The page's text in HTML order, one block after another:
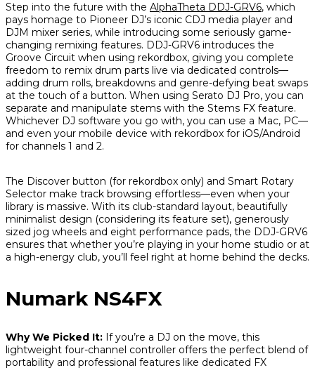
Step into the future with the AlphaTheta DDJ-GRV6, which
pays homage to Pioneer DJ’s iconic CDJ media player and
DJM mixer series, while introducing some seriously game-
changing remixing features. DDJ-GRV6 introduces the
Groove Circuit when using rekordbox, giving you complete
freedom to remix drum parts live via dedicated controls—
adding drum rolls, breakdowns and genre-defying beat swaps
at the touch of a button. When using Serato DJ Pro, you can
separate and manipulate stems with the Stems FX feature.
Whichever DJ software you go with, you can use a Mac, PC—
and even your mobile device with rekordbox for iOS/Android
for channels 1 and 2.
The Discover button (for rekordbox only) and Smart Rotary
Selector make track browsing effortless—even when your
library is massive. With its club-standard layout, beautifully
minimalist design (considering its feature set), generously
sized jog wheels and eight performance pads, the DDJ-GRV6
ensures that whether you’re playing in your home studio or at
a high-energy club, you’ll feel right at home behind the decks.
Numark NS4FX
Why We Picked It: If you’re a DJ on the move, this
lightweight four-channel controller offers the perfect blend of
portability and professional features like dedicated FX